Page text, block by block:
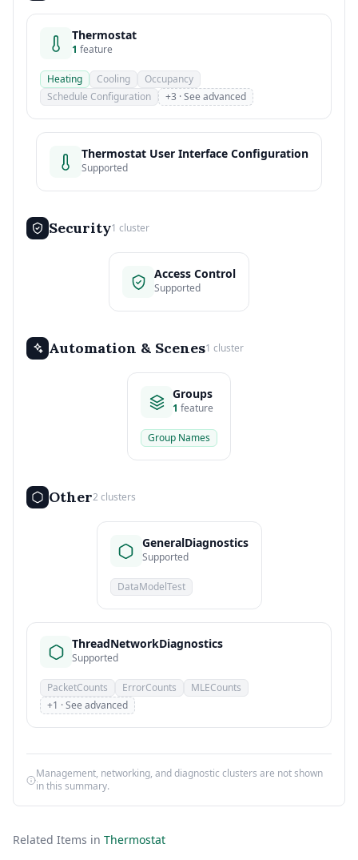
Thermostat
1 feature
Heating Cooling
Occupancy
Schedule Configuration
+3 · See advanced
Thermostat User Interface Configuration
Supported
Security1 cluster
Access Control
Supported
Automation & Scenes1 cluster
Groups
1 feature
Group Names
Other2 clusters
GeneralDiagnostics
Supported
DataModelTest
ThreadNetworkDiagnostics
Supported
PacketCounts ErrorCounts
MLECounts
+1 · See advanced
Management, networking, and diagnostic clusters are not shown
in this summary.
Related Items in Thermostat